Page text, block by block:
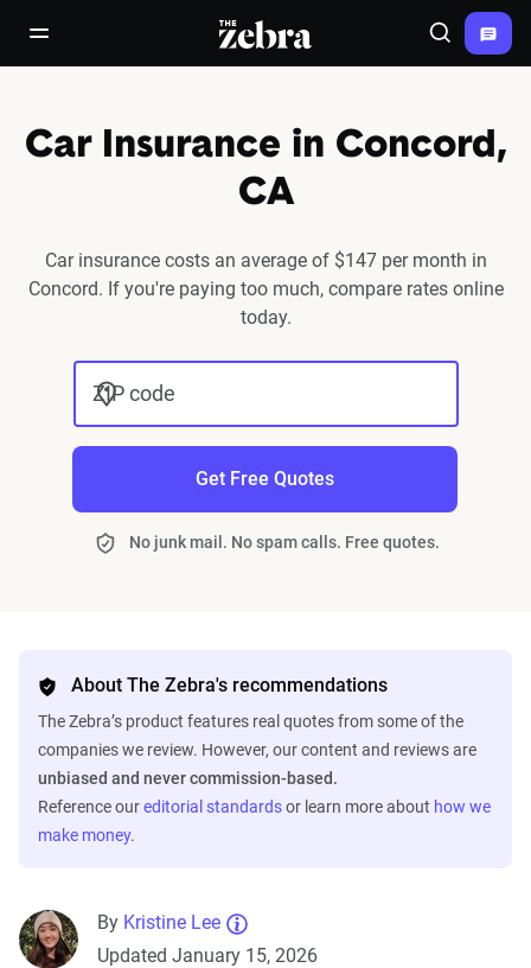
open/close navigation menuThe Zebra® Search
Car Insurance in Concord,
CA
Car insurance costs an average of $147 per month in
Concord. If you're paying too much, compare rates online
today.
ZIP code
Get Free Quotes
No junk mail. No spam calls. Free quotes.
About The Zebra's recommendations
The Zebra’s product features real quotes from some of the
companies we review. However, our content and reviews are
unbiased and never commission-based.
Reference oureditorial standardsor learn more about how we
make money.
By Kristine Lee
Updated January 15, 2026